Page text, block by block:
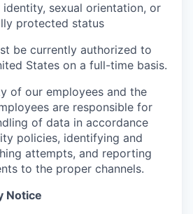
identity, sexual orientation, or
protected status
be currently authorized to
States on a full-time basis.
of our employees and the
are responsible for
of data in accordance
policies, identifying and
attempts, and reporting
to the proper channels.
Notice